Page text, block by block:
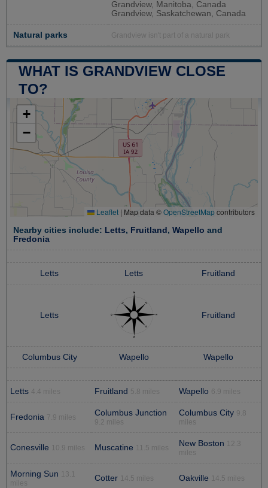
Grandview, Manitoba, Canada
Grandview, Saskatchewan, Canada
Natural parks Grandview isn't part of a natural park
WHAT IS GRANDVIEW CLOSE
TO?
+
−
Leaflet | Map data ©OpenStreetMapcontributors
Nearby cities include: Letts, Fruitland , Wapello and
Fredonia
Letts Letts Fruitland
Letts Fruitland
Columbus City Wapello Wapello
Letts 4.4 miles Fruitland 5.8 miles Wapello 6.9 miles
Fredonia 7.9 miles Columbus Junction
9.2 miles
Columbus City 9.8
miles
Conesville 10.9 miles Muscatine 11.5 miles New Boston
12.3
miles
Morning Sun
13.1
miles
Cotter 14.5 miles Oakville 14.5 miles